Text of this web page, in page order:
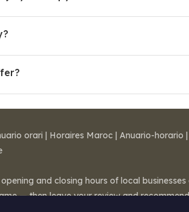
orari | Horaires Maroc | Anuario-horario |
and closing hours of local
— then leave your review and